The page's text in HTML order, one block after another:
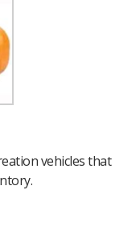
vehicles that